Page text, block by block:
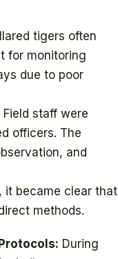
tigers often
for monitoring
due to poor
staff were
officers. The
and
it became clear that
methods.
During